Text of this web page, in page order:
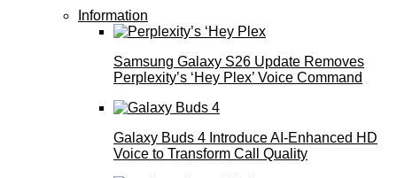
Information
Samsung Galaxy S26 Update Removes
Perplexity’s ‘Hey Plex’ Voice Command
Galaxy Buds 4 Introduce AI‑Enhanced HD
Voice to Transform Call Quality